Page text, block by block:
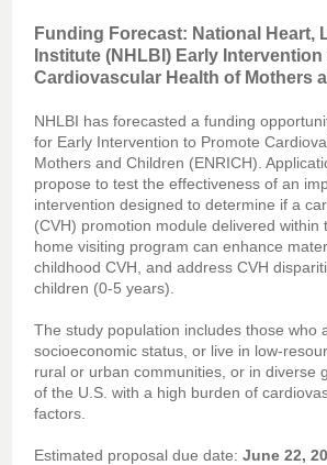
Funding Forecast: National Heart,
Institute (NHLBI) Early
Cardiovascular Health of Mothers
NHLBI has forecasted a funding
for Early Intervention to Promote
Mothers and Children (ENRICH).
propose to test the effectiveness of an
intervention designed to determine if a
(CVH) promotion module delivered within
home visiting program can enhance
childhood CVH, and address CVH
children (0-5 years).
The study population includes those who
socioeconomic status, or live in low-
rural or urban communities, or in diverse
of the U.S. with a high burden of
factors.
Estimated proposal due date: June 22,